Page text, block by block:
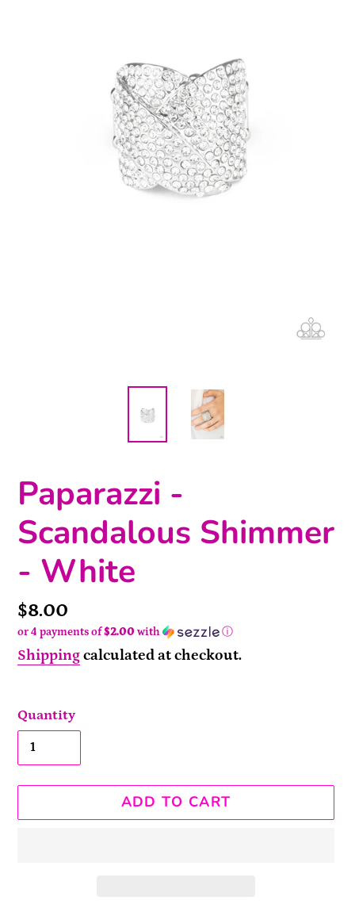
Paparazzi -
Scandalous Shimmer
- White
Price
$8.00
or 4 payments of$2.00 with ⓘ
Shippingcalculated at checkout.
Quantity
ADD TO CART